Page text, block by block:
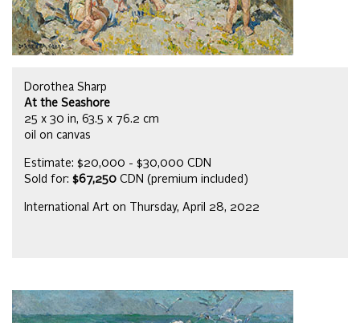
Dorothea Sharp
At the Seashore
25 x 30 in, 63.5 x 76.2 cm
oil on canvas
Estimate: $20,000 - $30,000 CDN
Sold for: $67,250 CDN (premium included)
International Art on Thursday, April 28, 2022